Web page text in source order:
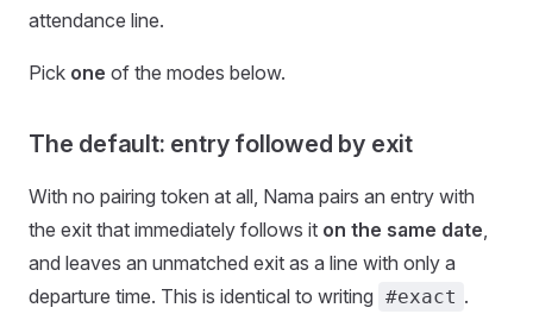
attendance line.
Pick one of the modes below.
The default: entry followed by exit
With no pairing token at all, Nama pairs an entry with
the exit that immediately follows it on the same date
and leaves an unmatched exit as a line with only a
departure time. This is identical to writing #exact .